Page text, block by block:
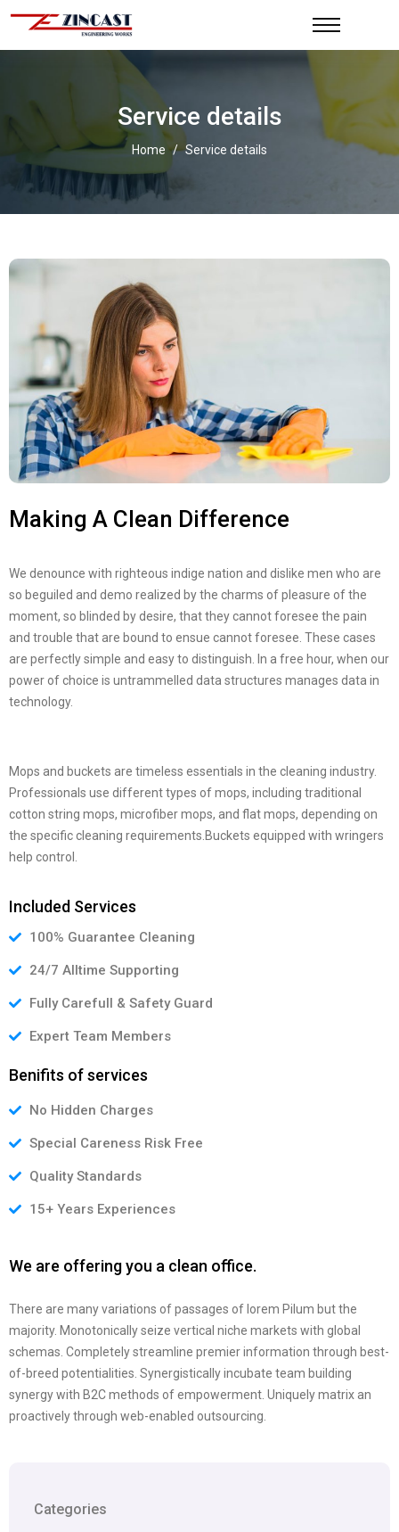
Service details
Home / Service details
Making A Clean Difference
We denounce with righteous indige nation and dislike men who are
so beguiled and demo realized by the charms of pleasure of the
moment, so blinded by desire, that they cannot foresee the pain
and trouble that are bound to ensue cannot foresee. These cases
are perfectly simple and easy to distinguish. In a free hour, when our
power of choice is untrammelled data structures manages data in
technology.
Mops and buckets are timeless essentials in the cleaning industry.
Professionals use different types of mops, including traditional
cotton string mops, microfiber mops, and flat mops, depending on
the specific cleaning requirements.Buckets equipped with wringers
help control.
Included Services
100% Guarantee Cleaning
24/7 Alltime Supporting
Fully Carefull & Safety Guard
Expert Team Members
Benifits of services
No Hidden Charges
Special Careness Risk Free
Quality Standards
15+ Years Experiences
We are offering you a clean office.
There are many variations of passages of lorem Pilum but the
majority. Monotonically seize vertical niche markets with global
schemas. Completely streamline premier information through best-
of-breed potentialities. Synergistically incubate team building
synergy with B2C methods of empowerment. Uniquely matrix an
proactively through web-enabled outsourcing.
Categories